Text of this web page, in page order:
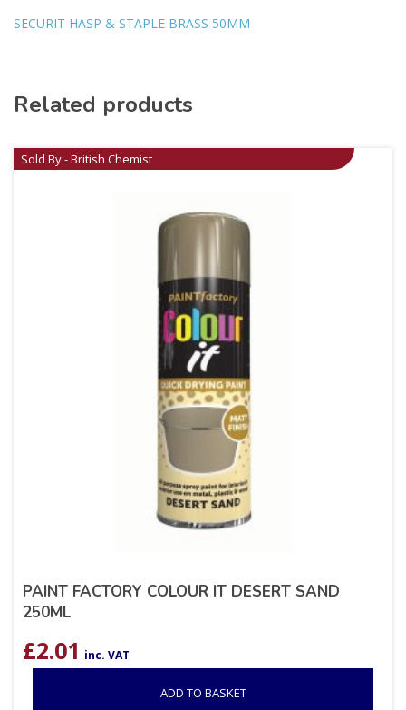
SECURIT HASP & STAPLE BRASS 50MM
Related products
Sold By - British Chemist
PAINT FACTORY COLOUR IT DESERT SAND
250ML
£2.01 inc. VAT
ADD TO BASKET